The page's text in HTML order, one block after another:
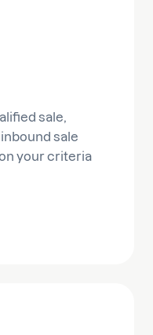
sale,
sale
your criteria